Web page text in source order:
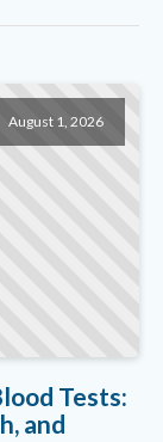
August 1, 2026
Tests:
and